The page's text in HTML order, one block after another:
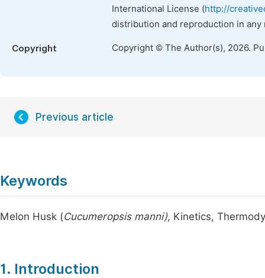
International License (http://
distribution and reproduction in
Copyright Copyright © The Author(s), 2026.
Previous article
Keywords
Melon Husk (Cucumeropsis manni), Kinetics,
1. Introduction